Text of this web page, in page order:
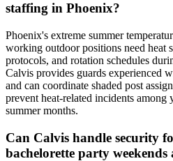
staffing in Phoenix?
Phoenix's extreme summer
working outdoor positions need heat
protocols, and rotation schedules
Calvis provides guards experienced
and can coordinate shaded post
prevent heat-related incidents among
summer months.
Can Calvis handle security
bachelorette party weekends